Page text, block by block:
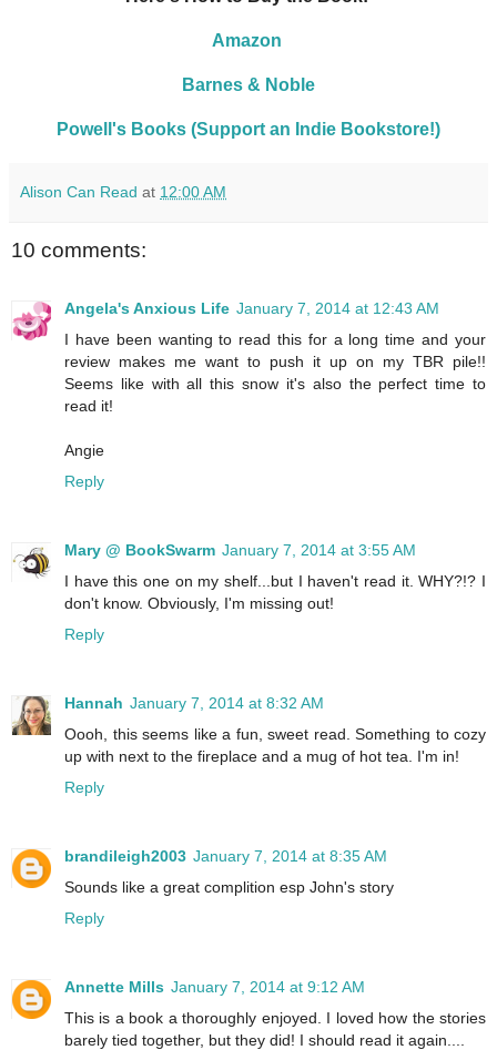
Amazon
Barnes & Noble
Powell's Books (Support an Indie Bookstore!)
Alison Can Read at 12:00 AM
10 comments:
Angela's Anxious Life January 7, 2014 at 12:43 AM
I have been wanting to read this for a long time and your
review makes me want to push it up on my TBR pile!!
Seems like with all this snow it's also the perfect time to
read it!
Angie
Reply
Mary @ BookSwarm January 7, 2014 at 3:55 AM
I have this one on my shelf...but I haven't read it. WHY?!? I
don't know. Obviously, I'm missing out!
Reply
Hannah January 7, 2014 at 8:32 AM
Oooh, this seems like a fun, sweet read. Something to cozy
up with next to the fireplace and a mug of hot tea. I'm in!
Reply
brandileigh2003 January 7, 2014 at 8:35 AM
Sounds like a great complition esp John's story
Reply
Annette Mills January 7, 2014 at 9:12 AM
This is a book a thoroughly enjoyed. I loved how the stories
barely tied together, but they did! I should read it again....